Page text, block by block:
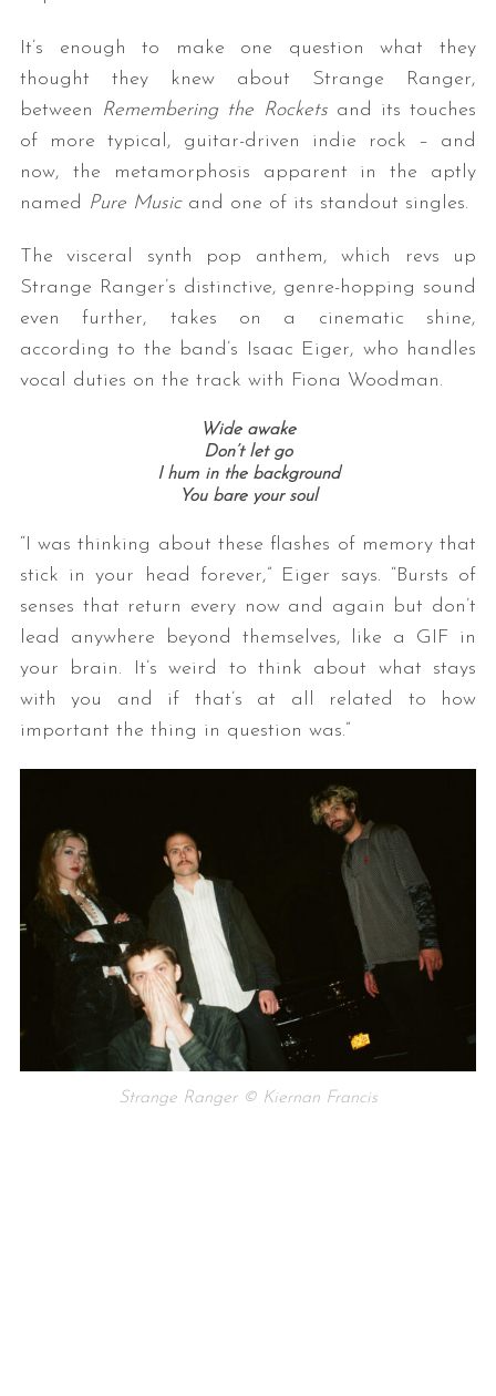
It’s enough to make one question what they
thought they knew about Strange Ranger,
between Remembering the Rocketsand its touches
of more typical, guitar-driven indie rock – and
now, the metamorphosis apparent in the aptly
named Pure Musicand one of its standout singles.
The visceral synth pop anthem, which revs up
Strange Ranger’s distinctive, genre-hopping sound
even further, takes on a cinematic shine,
according to the band’s Isaac Eiger, who handles
vocal duties on the track with Fiona Woodman.
Wide awake
Don’t let go
I hum in the background
You bare your soul
“I was thinking about these flashes of memory that
stick in your head forever,” Eiger says. “Bursts of
senses that return every now and again but don’t
lead anywhere beyond themselves, like a GIF in
your brain. It’s weird to think about what stays
with you and if that’s at all related to how
important the thing in question was.”
Strange Ranger © Kiernan Francis